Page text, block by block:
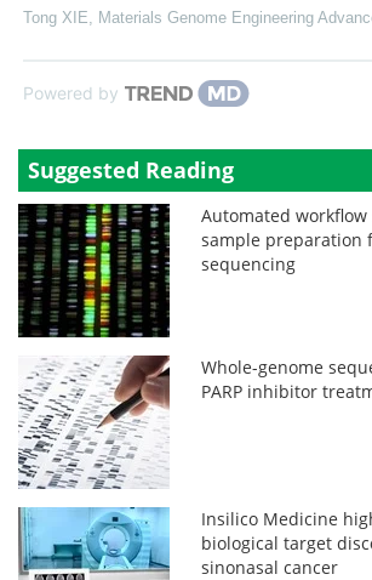
Tong XIE
Materials Genome Engineering
Powered by
Suggested Reading
Automated
sample preparation
sequencing
Whole-genome
PARP inhibitor
Insilico Medicine
biological target
sinonasal cancer